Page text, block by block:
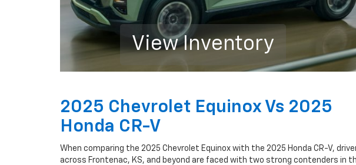
View Inventory
2025 Chevrolet Equinox Vs 2025
Honda CR-V
When comparing the 2025 Chevrolet Equinox with the 2025 Honda CR-V,
across Frontenac, KS, and beyond are faced with two strong contenders in